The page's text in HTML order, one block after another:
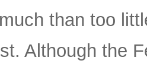
than too
Although the